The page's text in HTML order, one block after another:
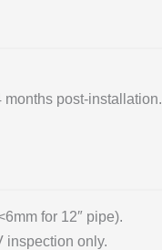
months post-installation.
for 12″ pipe).
inspection only.